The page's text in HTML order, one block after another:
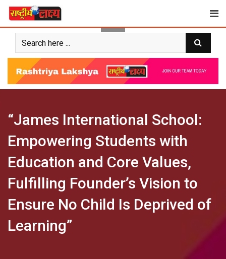
Skip
content
“James International School:
Empowering Students with
Education and Core Values,
Fulfilling Founder’s Vision to
Ensure No Child Is Deprived of
Learning”